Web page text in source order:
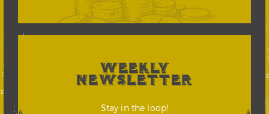
WEEKLY
NEWSLETTER
Stay in the loop!